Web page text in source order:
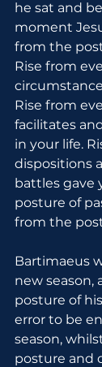
he sat and
moment
from the
Rise from
Rise from
facilitates
in your life.
dispositions
battles gave
posture of
from the
Bartimaeus
new season,
posture of
error to be
season,
posture and